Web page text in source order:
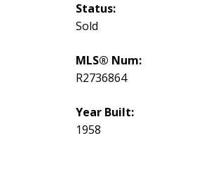
Status:
Sold
MLS® Num:
R2736864
Year Built:
1958